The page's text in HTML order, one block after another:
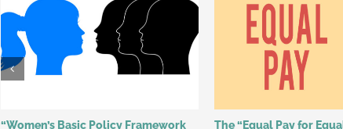
“Women’s Basic Policy Framework
The “Equal Pay for